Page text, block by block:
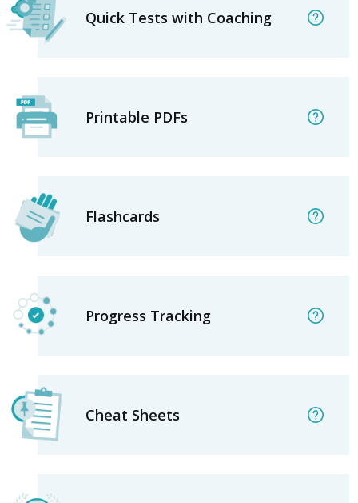
Quick Tests with Coaching
Printable PDFs
Flashcards
Progress Tracking
Cheat Sheets